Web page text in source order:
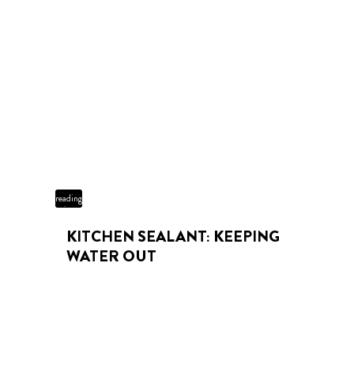
3 min
reading
time
KITCHEN SEALANT: KEEPING
WATER OUT